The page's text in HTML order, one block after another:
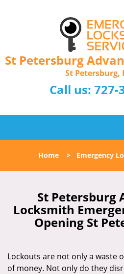
St Petersburg
St Petersburg,
Call us: 727-
Home> Emergency
St Petersburg
Locksmith
Opening St
Lockouts are not only a waste
of money. Not only do they